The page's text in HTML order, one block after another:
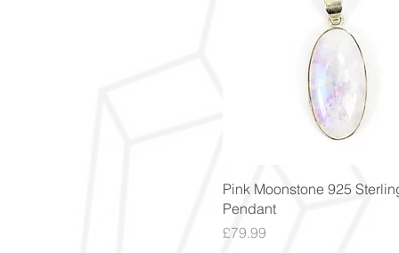
Quick View
Pink Moonstone 925
Pendant
Price
£79.99